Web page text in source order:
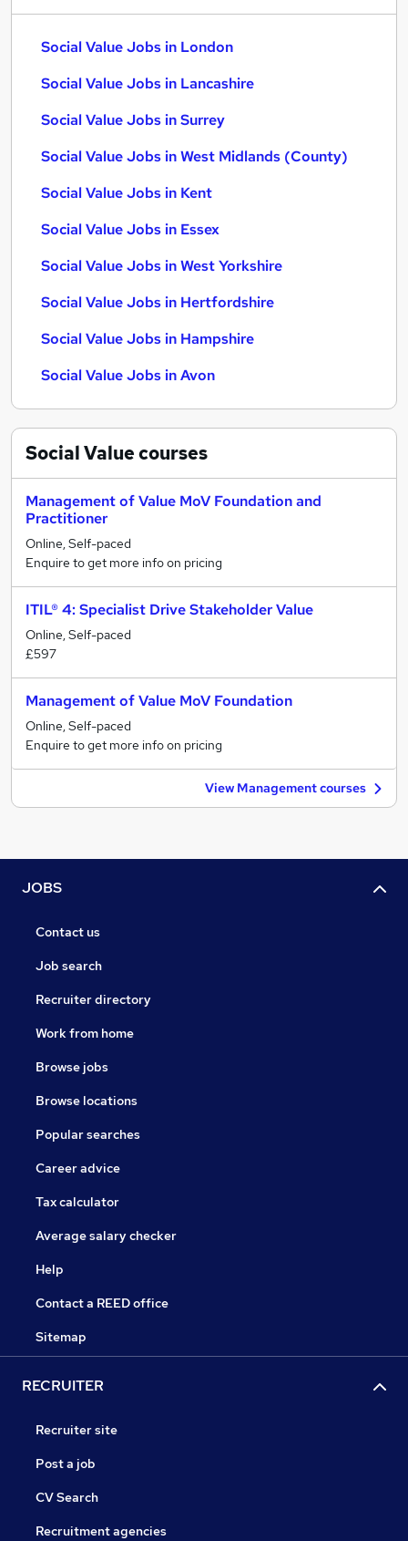
Social Value Jobs in London
Social Value Jobs in Lancashire
Social Value Jobs in Surrey
Social Value Jobs in West Midlands (County)
Social Value Jobs in Kent
Social Value Jobs in Essex
Social Value Jobs in West Yorkshire
Social Value Jobs in Hertfordshire
Social Value Jobs in Hampshire
Social Value Jobs in Avon
Social Valuecourses
Management of Value MoV Foundation and
Practitioner
Online, Self-paced
Enquire to get more info on pricing
ITIL® 4: Specialist Drive Stakeholder Value
Online, Self-paced
£597
Management of Value MoV Foundation
Online, Self-paced
Enquire to get more info on pricing
View Management courses
JOBS
Contact us
Job search
Recruiter directory
Work from home
Browse jobs
Browse locations
Popular searches
Career advice
Tax calculator
Average salary checker
Help
Contact a REED office
Sitemap
RECRUITER
Recruiter site
Post a job
CV Search
Recruitment agencies